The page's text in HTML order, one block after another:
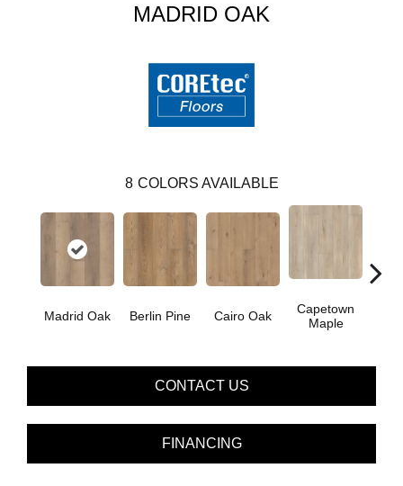
MADRID OAK
8 COLORS AVAILABLE
Madrid Oak Berlin Pine Cairo Oak
Capetown
Maple
CONTACT US
FINANCING